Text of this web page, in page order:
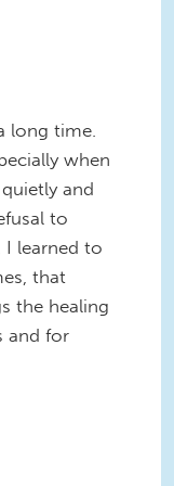
long time.
when
and
to
I learned to
that
the healing
and for